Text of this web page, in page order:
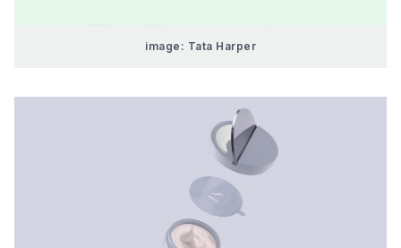
image: Tata Harper